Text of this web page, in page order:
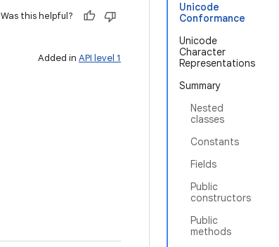
Unicode
Conformance
Unicode
Character
Representations
Summary
Nested
classes
Constants
Fields
Public
constructors
Public
methods
Was this helpful?
Added in API level 1